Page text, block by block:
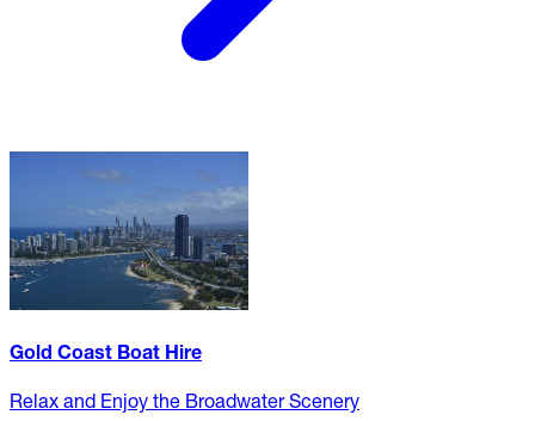
Gold Coast Boat Hire
Relax and Enjoy the Broadwater Scenery